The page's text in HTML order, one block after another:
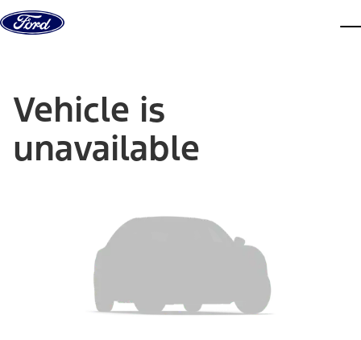
Skip to content
Vehicle is
unavailable